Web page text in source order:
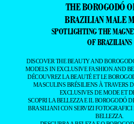
THE BOROGODÓ
BRAZILIAN MALE
SPOTLIGHTING THE
OF BRAZILIANS
DISCOVER THE BEAUTY AND
MODELS IN EXCLUSIVE FASHION AND
DÉCOUVREZ LA BEAUTÉ ET LE
MASCULINS BRÉSILIENS À TRAVERS
EXCLUSIVES DE MODE ET
SCOPRI LA BELLEZZA E IL BOROGODÓ
BRASILIANI CON SERVIZI
BELLEZZA.